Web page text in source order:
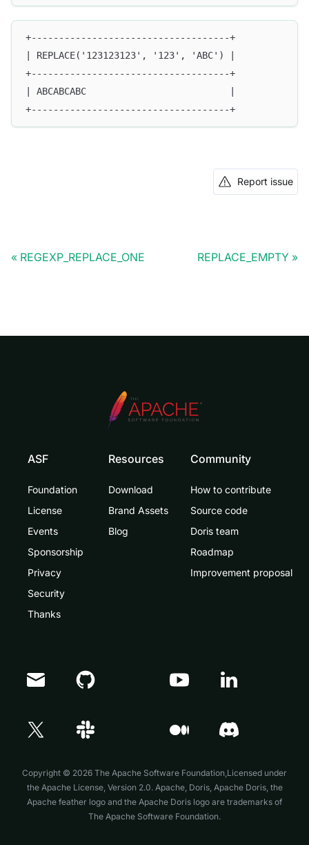
+------------------------------------+
| REPLACE('123123123', '123', 'ABC') |
+------------------------------------+
| ABCABCABC                          |
+------------------------------------+
Report issue
REGEXP_REPLACE_ONE REPLACE_EMPTY
ASF
Foundation
License
Events
Sponsorship
Privacy
Security
Thanks
Resources
Download
Brand Assets
Blog
Community
How to contribute
Source code
Doris team
Roadmap
Improvement proposal
Copyright © 2026 The Apache Software Foundation,Licensed under
the Apache License, Version 2.0. Apache, Doris, Apache Doris, the
Apache feather logo and the Apache Doris logo are trademarks of
The Apache Software Foundation.
Doris Summit 26